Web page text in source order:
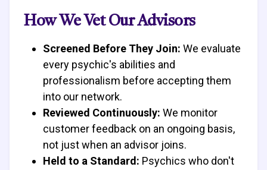
How We Vet Our Advisors
Screened Before They Join: We evaluate
every psychic's abilities and
professionalism before accepting them
into our network.
Reviewed Continuously: We monitor
customer feedback on an ongoing basis,
not just when an advisor joins.
Held to a Standard: Psychics who don't